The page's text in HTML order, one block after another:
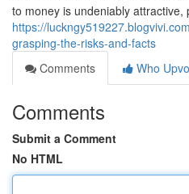
to money is undeniably
https://
grasping-the-risks-and-facts
Comments
Who
Comments
Submit a Comment
No HTML